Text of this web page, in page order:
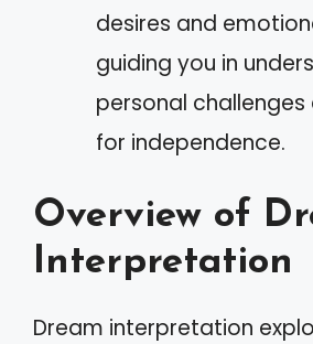
desires and
guiding you in
personal
for independence.
Overview of
Interpretation
Dream interpretation